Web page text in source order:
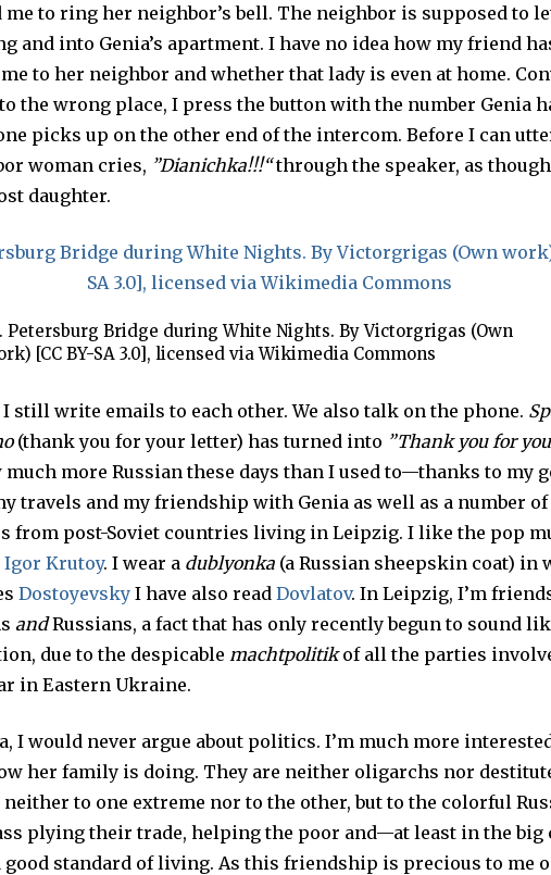
to ring her neighbor’s bell. The neighbor is supposed to
and into Genia’s apartment. I have no idea how my friend
to her neighbor and whether that lady is even at home.
to the wrong place, I press the button with the number Genia
picks up on the other end of the intercom. Before I can
woman cries, ”Dianichka!!!“through the speaker, as
daughter.
Petersburg Bridge during White Nights. By Victorgrigas (Own
[CC BY-SA 3.0], licensed via Wikimedia Commons
I still write emails to each other. We also talk on the phone.
(thank you for your letter) has turned into ”Thank you for
much more Russian these days than I used to—thanks to my
travels and my friendship with Genia as well as a number of
from post-Soviet countries living in Leipzig. I like the pop
Igor Krutoy. I wear a dublyonka (a Russian sheepskin coat) in
Dostoyevsky I have also read Dovlatov. In Leipzig, I’m
andRussians, a fact that has only recently begun to sound
due to the despicable machtpolitikof all the parties
in Eastern Ukraine.
I would never argue about politics. I’m much more
her family is doing. They are neither oligarchs nor
to one extreme nor to the other, but to the colorful
plying their trade, helping the poor and—at least in the
good standard of living. As this friendship is precious to me